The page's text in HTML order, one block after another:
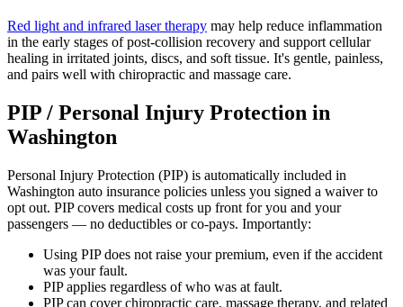
Red light and infrared laser therapy may help reduce inflammation
in the early stages of post-collision recovery and support cellular
healing in irritated joints, discs, and soft tissue. It's gentle, painless,
and pairs well with chiropractic and massage care.
PIP / Personal Injury Protection in
Washington
Personal Injury Protection (PIP) is automatically included in
Washington auto insurance policies unless you signed a waiver to
opt out. PIP covers medical costs up front for you and your
passengers — no deductibles or co-pays. Importantly:
Using PIP does not raise your premium, even if the accident
was your fault.
PIP applies regardless of who was at fault.
PIP can cover chiropractic care, massage therapy, and related